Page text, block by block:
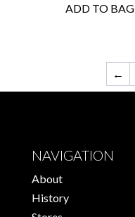
ADD TO BAG
←
NAVIGATION
About
History